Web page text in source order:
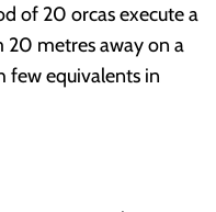
of 20 orcas execute a
metres away on a
few equivalents in